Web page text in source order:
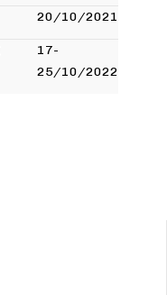
20/10/2021
17-
25/10/2022